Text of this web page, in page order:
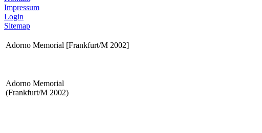
Impressum
Login
Sitemap
Adorno Memorial [Frankfurt/M 2002]
Adorno Memorial
(Frankfurt/M 2002)